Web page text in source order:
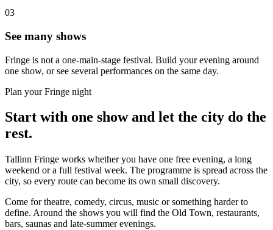
03
See many shows
Fringe is not a one-main-stage festival. Build your evening around
one show, or see several performances on the same day.
Plan your Fringe night
Start with one show and let the city do the
rest.
Tallinn Fringe works whether you have one free evening, a long
weekend or a full festival week. The programme is spread across the
city, so every route can become its own small discovery.
Come for theatre, comedy, circus, music or something harder to
define. Around the shows you will find the Old Town, restaurants,
bars, saunas and late-summer evenings.